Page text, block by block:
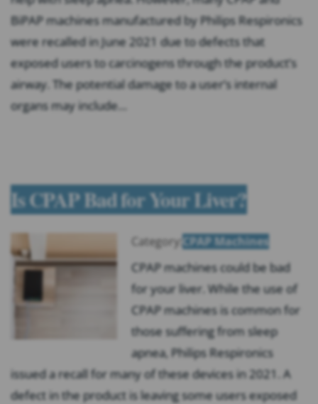
BiPAP machines manufactured by Philips Respironics
were recalled in June 2021 due to defects that
exposed users to carcinogens through the product’s
airway. The potential damage to a user’s internal
organs may include…
Is CPAP Bad for Your Liver?
Category: CPAP Machines
CPAP machines could be bad
for your liver. While the use of
CPAP machines is common for
those suffering from sleep
apnea, Philips Respironics
issued a recall for many of these devices in 2021. A
defect in the product is leaving some users exposed